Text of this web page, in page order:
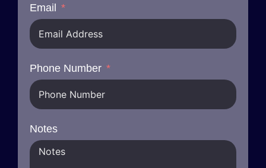
Email
Phone Number
Notes